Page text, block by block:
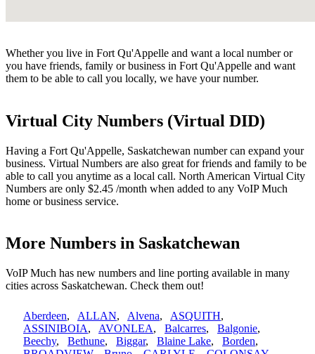
Whether you live in Fort Qu'Appelle and want a local number or
you have friends, family or business in Fort Qu'Appelle and want
them to be able to call you locally, we have your number.
Virtual City Numbers (Virtual DID)
Having a Fort Qu'Appelle, Saskatchewan number can expand your
business. Virtual Numbers are also great for friends and family to be
able to call you anytime as a local call. North American Virtual City
Numbers are only $2.45 /month when added to any VoIP Much
home or business service.
More Numbers in Saskatchewan
VoIP Much has new numbers and line porting available in many
cities across Saskatchewan. Check them out!
Aberdeen, ALLAN, Alvena, ASQUITH,
ASSINIBOIA, AVONLEA, Balcarres, Balgonie,
Beechy, Bethune, Biggar, Blaine Lake, Borden,